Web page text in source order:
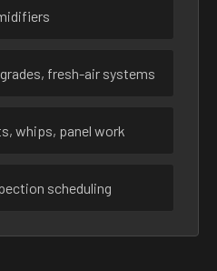
fresh-air systems
whips, panel work
scheduling